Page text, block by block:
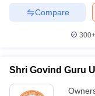
Compare
300+
Shri Govind Guru